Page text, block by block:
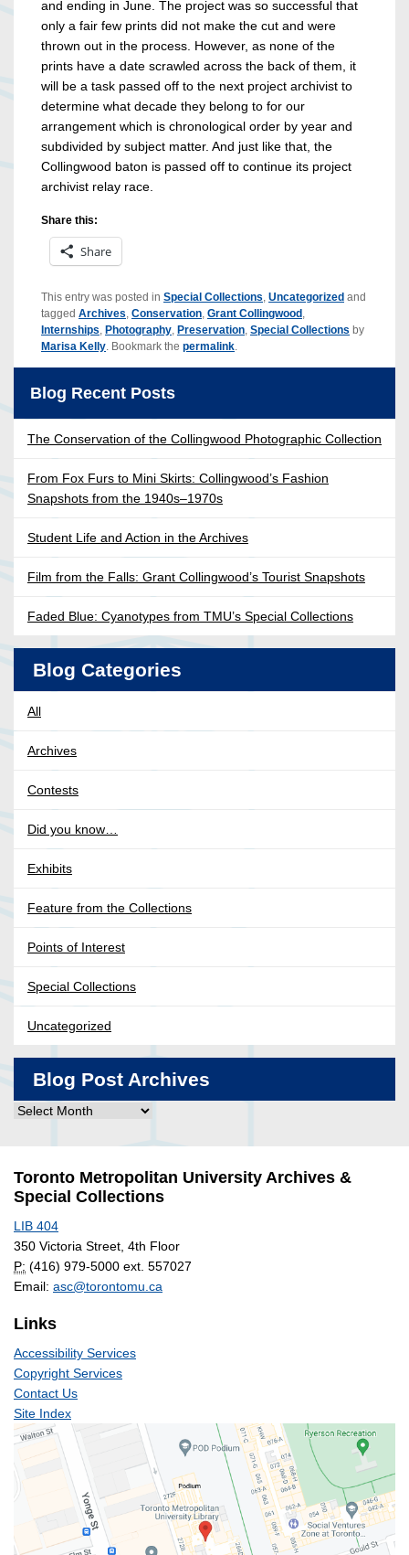
and ending in June. The project was so successful that
only a fair few prints did not make the cut and were
thrown out in the process. However, as none of the
prints have a date scrawled across the back of them, it
will be a task passed off to the next project archivist to
determine what decade they belong to for our
arrangement which is chronological order by year and
subdivided by subject matter. And just like that, the
Collingwood baton is passed off to continue its project
archivist relay race.
Share this:
Share
This entry was posted in Special Collections, Uncategorized and
tagged Archives, Conservation, Grant Collingwood ,
Internships, Photography, Preservation, Special Collections by
Marisa Kelly. Bookmark the permalink.
Blog Recent Posts
The Conservation of the Collingwood Photographic Collection
From Fox Furs to Mini Skirts: Collingwood’s Fashion
Snapshots from the 1940s–1970s
Student Life and Action in the Archives
Film from the Falls: Grant Collingwood’s Tourist Snapshots
Faded Blue: Cyanotypes from TMU’s Special Collections
Blog Categories
All
Archives
Contests
Did you know…
Exhibits
Feature from the Collections
Points of Interest
Special Collections
Uncategorized
Blog Post Archives
Blog
Archives
Toronto Metropolitan University Archives &
Special Collections
LIB 404
350 Victoria Street, 4th Floor
P: (416) 979-5000 ext. 557027
Email: asc@torontomu.ca
Links
Accessibility Services
Copyright Services
Contact Us
Site Index